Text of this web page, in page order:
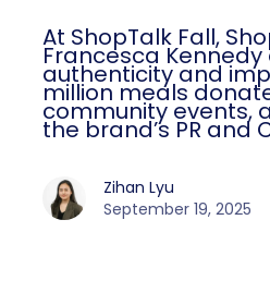
At ShopTalk Fall,
Francesca
authenticity and
million meals
community events,
the brand’s PR and
Zihan Lyu
September 19, 2025